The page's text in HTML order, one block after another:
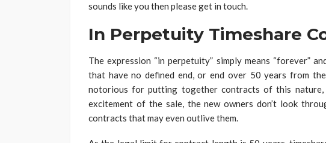
sounds like you then please get in touch.
In Perpetuity Timeshare
The expression “in perpetuity” simply means “forever”
that have no defined end, or end over 50 years from
notorious for putting together contracts of this
excitement of the sale, the new owners don’t look
contracts that may even outlive them.